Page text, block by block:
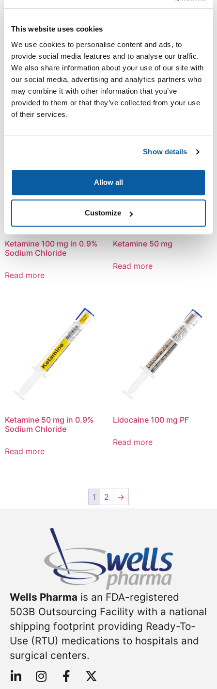
This website uses cookies
We use cookies to personalise content and ads, to
provide social media features and to analyse our traffic.
We also share information about your use of our site with
our social media, advertising and analytics partners who
may combine it with other information that you’ve
provided to them or that they’ve collected from your use
of their services.
Show details
Allow all
Customize
Glycopyrrolate 0.4 mg
Read more
Glycopyrrolate 1 mg
Read more
Ketamine 100 mg in 0.9%
Sodium Chloride
Read more
Ketamine 50 mg
Read more
Ketamine 50 mg in 0.9%
Sodium Chloride
Read more
Lidocaine 100 mg PF
Read more
1 2 →
Wells Pharma is an FDA-registered
503B Outsourcing Facility with a national
shipping footprint providing Ready-To-
Use (RTU) medications to hospitals and
surgical centers.